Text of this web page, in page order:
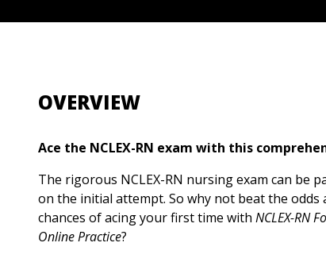
OVERVIEW
Ace the NCLEX-RN exam with this
The rigorous NCLEX-RN nursing exam can be
on the initial attempt. So why not beat the
chances of acing your first time with NCLEX-RN
Online Practice?